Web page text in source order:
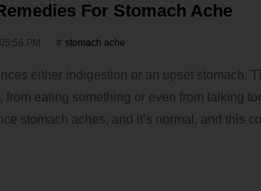
For Stomach Ache
PM stomach ache
either indigestion or an upset stomach.
from eating something or even from talking
stomach aches, and it’s normal, and this